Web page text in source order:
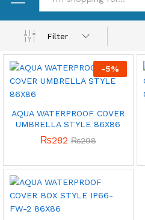
Filter
-5%
AQUA WATERPROOF COVER
UMBRELLA STYLE 86X86
₨282 ₨298